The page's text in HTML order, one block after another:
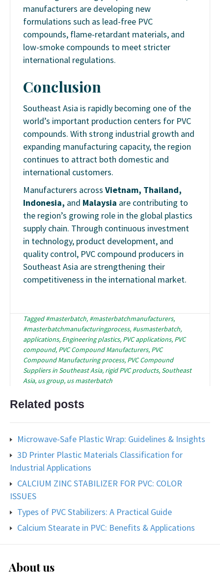
manufacturers are developing new
formulations such as lead-free PVC
compounds, flame-retardant materials, and
low-smoke compounds to meet stricter
international regulations.
Conclusion
Southeast Asia is rapidly becoming one of the
world’s important production centers for PVC
compounds. With strong industrial growth and
expanding manufacturing capacity, the region
continues to attract both domestic and
international customers.
Manufacturers across Vietnam, Thailand,
Indonesia, and Malaysia are contributing to
the region’s growing role in the global plastics
supply chain. Through continuous investment
in technology, product development, and
quality control, PVC compound producers in
Southeast Asia are strengthening their
competitiveness in the international market.
Tagged#masterbatch, #masterbatchmanufacturers,
#masterbatchmanufacturingprocess, #usmasterbatch,
applications, Engineering plastics, PVC applications, PVC
compound, PVC Compound Manufacturers, PVC
Compound Manufacturing process, PVC Compound
Suppliers in Southeast Asia, rigid PVC products, Southeast
Asia, us group, us masterbatch
Related posts
Microwave-Safe Plastic Wrap: Guidelines & Insights
3D Printer Plastic Materials Classification for
Industrial Applications
CALCIUM ZINC STABILIZER FOR PVC: COLOR
ISSUES
Types of PVC Stabilizers: A Practical Guide
Calcium Stearate in PVC: Benefits & Applications
About us